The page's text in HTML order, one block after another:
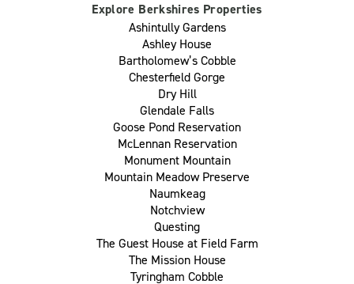
Explore Berkshires Properties
Ashintully Gardens
Ashley House
Bartholomew’s Cobble
Chesterfield Gorge
Dry Hill
Glendale Falls
Goose Pond Reservation
McLennan Reservation
Monument Mountain
Mountain Meadow Preserve
Naumkeag
Notchview
Questing
The Guest House at Field Farm
The Mission House
Tyringham Cobble